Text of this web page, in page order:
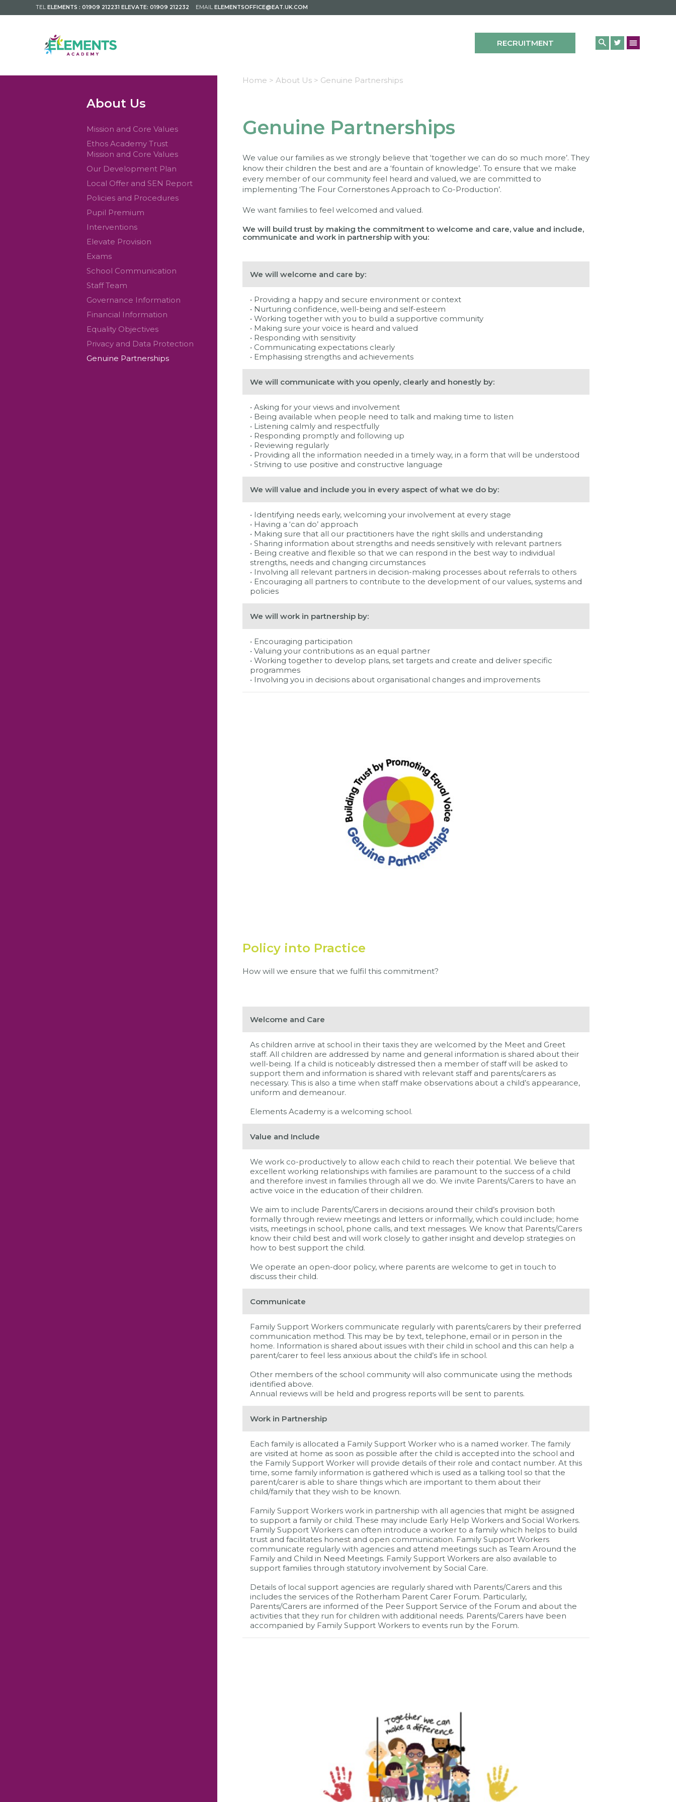
TEL ELEMENTS : 01909 212231 ELEVATE: 01909 212232 EMAIL ELEMENTSOFFICE@EAT.UK.COM
RECRUITMENT
About Us
Mission and Core Values
Ethos Academy Trust
Mission and Core Values
Our Development Plan
Local Offer and SEN Report
Policies and Procedures
Pupil Premium
Interventions
Elevate Provision
Exams
School Communication
Staff Team
Governance Information
Financial Information
Equality Objectives
Privacy and Data Protection
Genuine Partnerships
Home > About Us > Genuine Partnerships
Genuine Partnerships
We value our families as we strongly believe that ‘together we can do so much more’. They
know their children the best and are a ‘fountain of knowledge’. To ensure that we make
every member of our community feel heard and valued, we are committed to
implementing ‘The Four Cornerstones Approach to Co-Production’.
We want families to feel welcomed and valued.
We will build trust by making the commitment to welcome and care, value and include,
communicate and work in partnership with you:
We will welcome and care by:
• Providing a happy and secure environment or context
• Nurturing confidence, well-being and self-esteem
• Working together with you to build a supportive community
• Making sure your voice is heard and valued
• Responding with sensitivity
• Communicating expectations clearly
• Emphasising strengths and achievements
We will communicate with you openly, clearly and honestly by:
• Asking for your views and involvement
• Being available when people need to talk and making time to listen
• Listening calmly and respectfully
• Responding promptly and following up
• Reviewing regularly
• Providing all the information needed in a timely way, in a form that will be understood
• Striving to use positive and constructive language
We will value and include you in every aspect of what we do by:
• Identifying needs early, welcoming your involvement at every stage
• Having a ‘can do’ approach
• Making sure that all our practitioners have the right skills and understanding
• Sharing information about strengths and needs sensitively with relevant partners
• Being creative and flexible so that we can respond in the best way to individual
strengths, needs and changing circumstances
• Involving all relevant partners in decision-making processes about referrals to others
• Encouraging all partners to contribute to the development of our values, systems and
policies
We will work in partnership by:
• Encouraging participation
• Valuing your contributions as an equal partner
• Working together to develop plans, set targets and create and deliver specific
programmes
• Involving you in decisions about organisational changes and improvements
Policy into Practice
How will we ensure that we fulfil this commitment?
Welcome and Care
As children arrive at school in their taxis they are welcomed by the Meet and Greet
staff. All children are addressed by name and general information is shared about their
well-being. If a child is noticeably distressed then a member of staff will be asked to
support them and information is shared with relevant staff and parents/carers as
necessary. This is also a time when staff make observations about a child’s appearance,
uniform and demeanour.
Elements Academy is a welcoming school.
Value and Include
We work co-productively to allow each child to reach their potential. We believe that
excellent working relationships with families are paramount to the success of a child
and therefore invest in families through all we do. We invite Parents/Carers to have an
active voice in the education of their children.
We aim to include Parents/Carers in decisions around their child’s provision both
formally through review meetings and letters or informally, which could include; home
visits, meetings in school, phone calls, and text messages. We know that Parents/Carers
know their child best and will work closely to gather insight and develop strategies on
how to best support the child.
We operate an open-door policy, where parents are welcome to get in touch to
discuss their child.
Communicate
Family Support Workers communicate regularly with parents/carers by their preferred
communication method. This may be by text, telephone, email or in person in the
home. Information is shared about issues with their child in school and this can help a
parent/carer to feel less anxious about the child’s life in school.
Other members of the school community will also communicate using the methods
identified above.
Annual reviews will be held and progress reports will be sent to parents.
Work in Partnership
Each family is allocated a Family Support Worker who is a named worker. The family
are visited at home as soon as possible after the child is accepted into the school and
the Family Support Worker will provide details of their role and contact number. At this
time, some family information is gathered which is used as a talking tool so that the
parent/carer is able to share things which are important to them about their
child/family that they wish to be known.
Family Support Workers work in partnership with all agencies that might be assigned
to support a family or child. These may include Early Help Workers and Social Workers.
Family Support Workers can often introduce a worker to a family which helps to build
trust and facilitates honest and open communication. Family Support Workers
communicate regularly with agencies and attend meetings such as Team Around the
Family and Child in Need Meetings. Family Support Workers are also available to
support families through statutory involvement by Social Care.
Details of local support agencies are regularly shared with Parents/Carers and this
includes the services of the Rotherham Parent Carer Forum. Particularly,
Parents/Carers are informed of the Peer Support Service of the Forum and about the
activities that they run for children with additional needs. Parents/Carers have been
accompanied by Family Support Workers to events run by the Forum.